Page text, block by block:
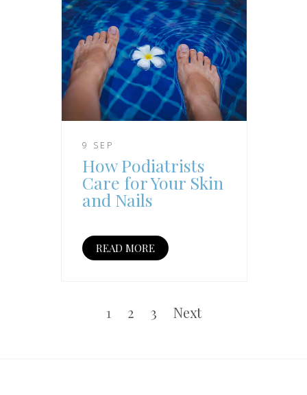
9 SEP
How Podiatrists
Care for Your Skin
and Nails
READ MORE
pagination
Page
1 Page
2 Page
3 Next